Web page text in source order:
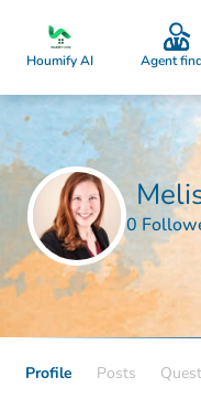
Houmify AI Agent
0
Profile Posts